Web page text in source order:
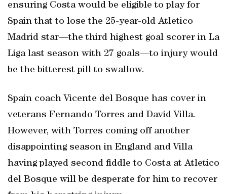
ensuring Costa would be eligible to play for
Spain that to lose the 25-year-old Atletico
Madrid star—the third highest goal scorer in La
Liga last season with 27 goals—to injury would
be the bitterest pill to swallow.
Spain coach Vicente del Bosque has cover in
veterans Fernando Torres and David Villa.
However, with Torres coming off another
disappointing season in England and Villa
having played second fiddle to Costa at Atletico
del Bosque will be desperate for him to recover